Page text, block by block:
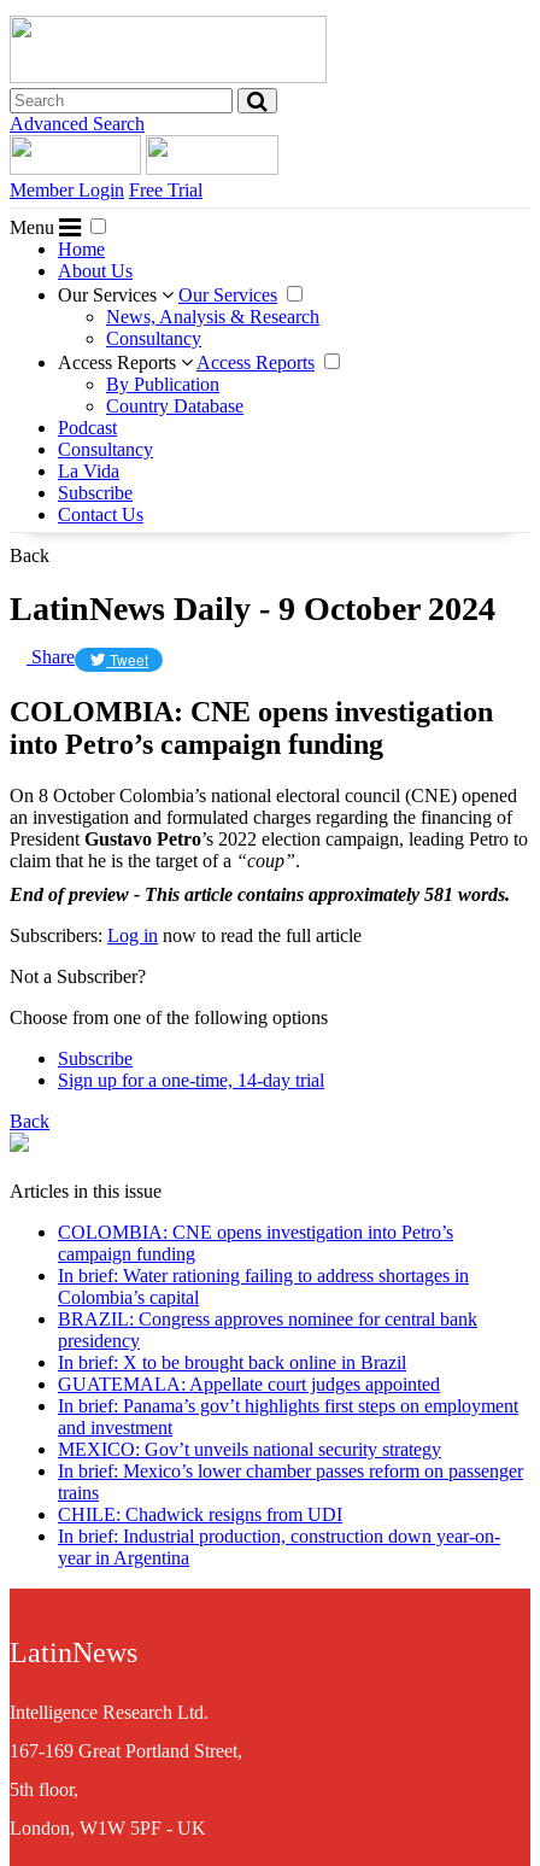
Advanced Search
Member Login Free Trial
Menu
Home
About Us
Our Services
Our Services
News, Analysis & Research
Consultancy
Access Reports
Access Reports
By Publication
Country Database
Podcast
Consultancy
La Vida
Subscribe
Contact Us
Back
LatinNews Daily - 9 October 2024
Share Tweet
COLOMBIA: CNE opens investigation
into Petro’s campaign funding
On 8 October Colombia’s national electoral council (CNE) opened
an investigation and formulated charges regarding the financing of
President Gustavo Petro’s 2022 election campaign, leading Petro to
claim that he is the target of a “coup”.
End of preview - This article contains approximately 581 words.
Subscribers: Log in now to read the full article
Not a Subscriber?
Choose from one of the following options
Subscribe
Sign up for a one-time, 14-day trial
Back
Articles in this issue
COLOMBIA: CNE opens investigation into Petro’s
campaign funding
In brief: Water rationing failing to address shortages in
Colombia’s capital
BRAZIL: Congress approves nominee for central bank
presidency
In brief: X to be brought back online in Brazil
GUATEMALA: Appellate court judges appointed
In brief: Panama’s gov’t highlights first steps on employment
and investment
MEXICO: Gov’t unveils national security strategy
In brief: Mexico’s lower chamber passes reform on passenger
trains
CHILE: Chadwick resigns from UDI
In brief: Industrial production, construction down year-on-
year in Argentina
LatinNews
Intelligence Research Ltd.
167-169 Great Portland Street,
5th floor,
London, W1W 5PF - UK